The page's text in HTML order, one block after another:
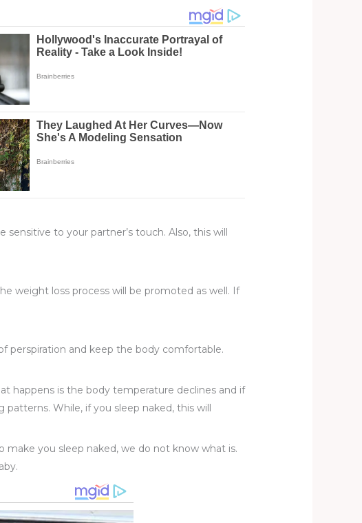
to your partner’s touch. Also, this will
weight loss process will be promoted as well. If
perspiration and keep the body comfortable.
happens is the body temperature declines and if
patterns. While, if you sleep naked, this will
you sleep naked, we do not know what is.